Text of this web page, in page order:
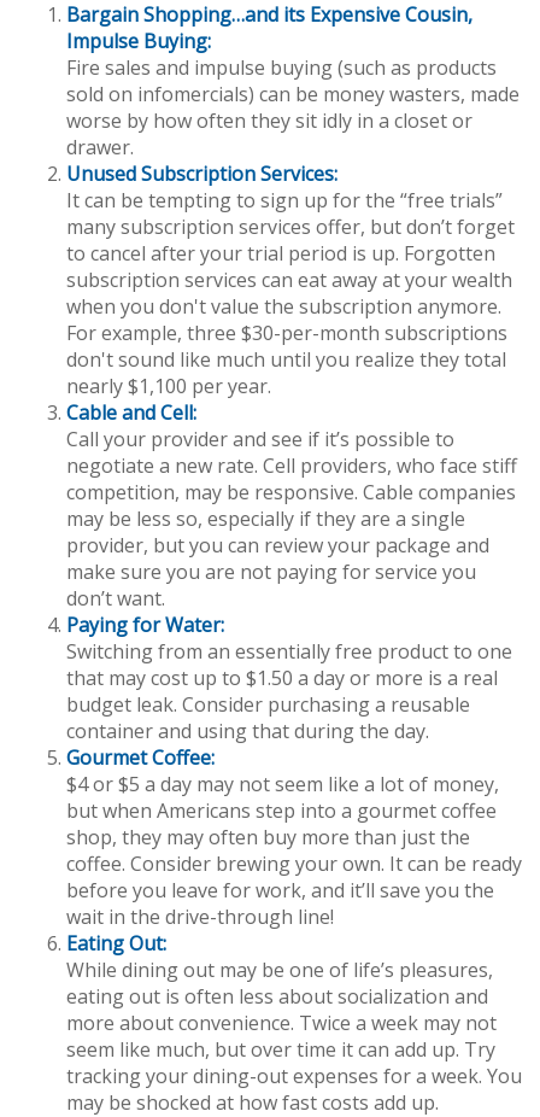
Bargain Shopping…and its Expensive Cousin,
Impulse Buying:
Fire sales and impulse buying (such as products
sold on infomercials) can be money wasters, made
worse by how often they sit idly in a closet or
drawer.
Unused Subscription Services:
It can be tempting to sign up for the “free trials”
many subscription services offer, but don’t forget
to cancel after your trial period is up. Forgotten
subscription services can eat away at your wealth
when you don't value the subscription anymore.
For example, three $30-per-month subscriptions
don't sound like much until you realize they total
nearly $1,100 per year.
Cable and Cell:
Call your provider and see if it’s possible to
negotiate a new rate. Cell providers, who face stiff
competition, may be responsive. Cable companies
may be less so, especially if they are a single
provider, but you can review your package and
make sure you are not paying for service you
don’t want.
Paying for Water:
Switching from an essentially free product to one
that may cost up to $1.50 a day or more is a real
budget leak. Consider purchasing a reusable
container and using that during the day.
Gourmet Coffee:
$4 or $5 a day may not seem like a lot of money,
but when Americans step into a gourmet coffee
shop, they may often buy more than just the
coffee. Consider brewing your own. It can be ready
before you leave for work, and it’ll save you the
wait in the drive-through line!
Eating Out:
While dining out may be one of life’s pleasures,
eating out is often less about socialization and
more about convenience. Twice a week may not
seem like much, but over time it can add up. Try
tracking your dining-out expenses for a week. You
may be shocked at how fast costs add up.